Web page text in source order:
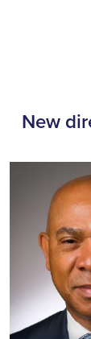
New